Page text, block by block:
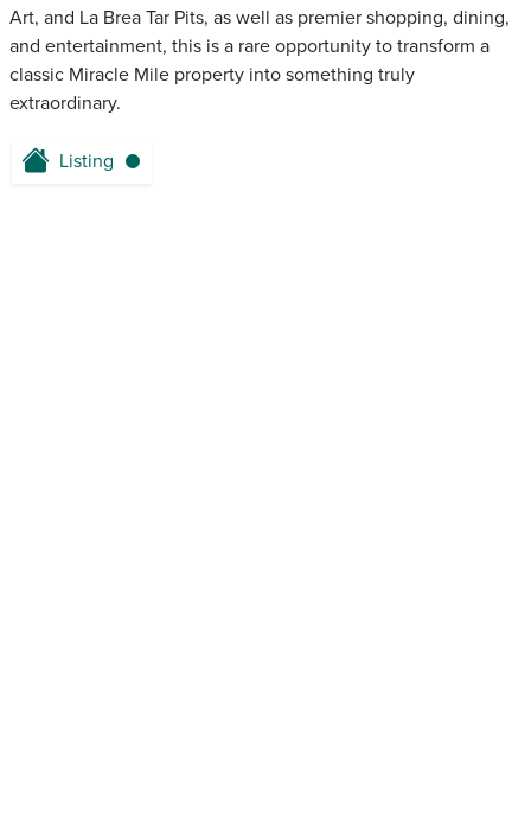
Art, and La Brea Tar Pits, as well as premier shopping, dining,
and entertainment, this is a rare opportunity to transform a
classic Miracle Mile property into something truly
extraordinary.
Listing